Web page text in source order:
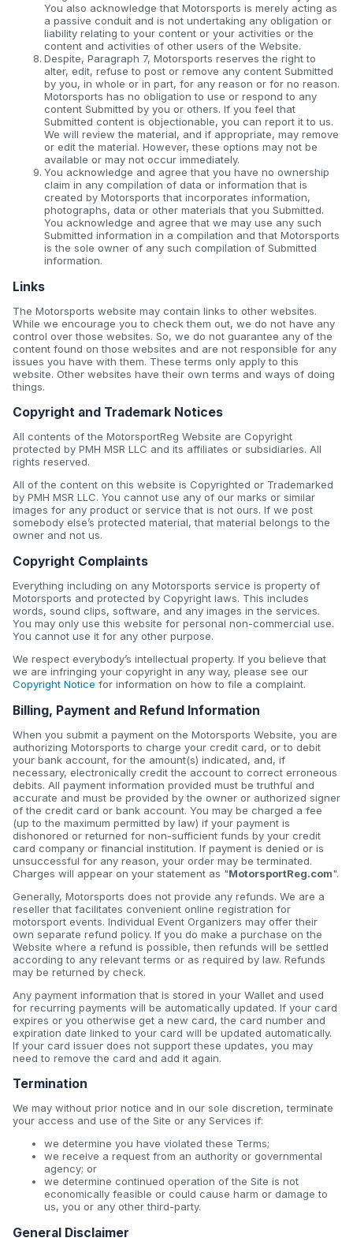
You also acknowledge that Motorsports is merely acting as
a passive conduit and is not undertaking any obligation or
liability relating to your content or your activities or the
content and activities of other users of the Website.
Despite, Paragraph 7, Motorsports reserves the right to
alter, edit, refuse to post or remove any content Submitted
by you, in whole or in part, for any reason or for no reason.
Motorsports has no obligation to use or respond to any
content Submitted by you or others. If you feel that
Submitted content is objectionable, you can report it to us.
We will review the material, and if appropriate, may remove
or edit the material. However, these options may not be
available or may not occur immediately.
You acknowledge and agree that you have no ownership
claim in any compilation of data or information that is
created by Motorsports that incorporates information,
photographs, data or other materials that you Submitted.
You acknowledge and agree that we may use any such
Submitted information in a compilation and that Motorsports
is the sole owner of any such compilation of Submitted
information.
Links
The Motorsports website may contain links to other websites.
While we encourage you to check them out, we do not have any
control over those websites. So, we do not guarantee any of the
content found on those websites and are not responsible for any
issues you have with them. These terms only apply to this
website. Other websites have their own terms and ways of doing
things.
Copyright and Trademark Notices
All contents of the MotorsportReg Website are Copyright
protected by PMH MSR LLC and its affiliates or subsidiaries. All
rights reserved.
All of the content on this website is Copyrighted or Trademarked
by PMH MSR LLC. You cannot use any of our marks or similar
images for any product or service that is not ours. If we post
somebody else’s protected material, that material belongs to the
owner and not us.
Copyright Complaints
Everything including on any Motorsports service is property of
Motorsports and protected by Copyright laws. This includes
words, sound clips, software, and any images in the services.
You may only use this website for personal non-commercial use.
You cannot use it for any other purpose.
We respect everybody’s intellectual property. If you believe that
we are infringing your copyright in any way, please see our
Copyright Notice for information on how to file a complaint.
Billing, Payment and Refund Information
When you submit a payment on the Motorsports Website, you are
authorizing Motorsports to charge your credit card, or to debit
your bank account, for the amount(s) indicated, and, if
necessary, electronically credit the account to correct erroneous
debits. All payment information provided must be truthful and
accurate and must be provided by the owner or authorized signer
of the credit card or bank account. You may be charged a fee
(up to the maximum permitted by law) if your payment is
dishonored or returned for non-sufficient funds by your credit
card company or financial institution. If payment is denied or is
unsuccessful for any reason, your order may be terminated.
Charges will appear on your statement as "MotorsportReg.com".
Generally, Motorsports does not provide any refunds. We are a
reseller that facilitates convenient online registration for
motorsport events. Individual Event Organizers may offer their
own separate refund policy. If you do make a purchase on the
Website where a refund is possible, then refunds will be settled
according to any relevant terms or as required by law. Refunds
may be returned by check.
Any payment information that is stored in your Wallet and used
for recurring payments will be automatically updated. If your card
expires or you otherwise get a new card, the card number and
expiration date linked to your card will be updated automatically.
If your card issuer does not support these updates, you may
need to remove the card and add it again.
Termination
We may without prior notice and in our sole discretion, terminate
your access and use of the Site or any Services if:
we determine you have violated these Terms;
we receive a request from an authority or governmental
agency; or
we determine continued operation of the Site is not
economically feasible or could cause harm or damage to
us, you or any other third-party.
General Disclaimer